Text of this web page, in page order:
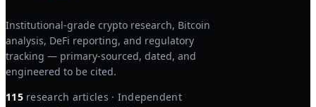
Institutional-grade crypto research, Bitcoin
analysis, DeFi reporting, and regulatory
tracking — primary-sourced, dated, and
engineered to be cited.
115research articles · Independent